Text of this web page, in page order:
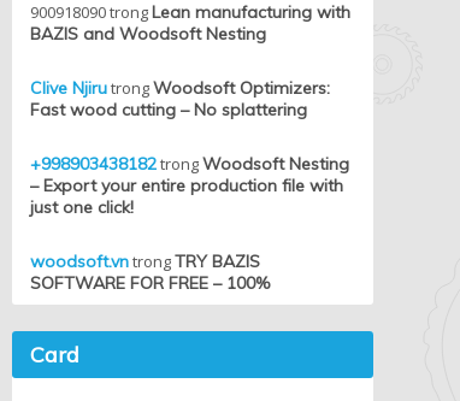
900918090trongLean manufacturing with
BAZIS and Woodsoft Nesting
Clive NjirutrongWoodsoft Optimizers:
Fast wood cutting – No splattering
+998903438182trongWoodsoft Nesting
– Export your entire production file with
just one click!
woodsoft.vntrongTRY BAZIS
SOFTWARE FOR FREE – 100%
Card